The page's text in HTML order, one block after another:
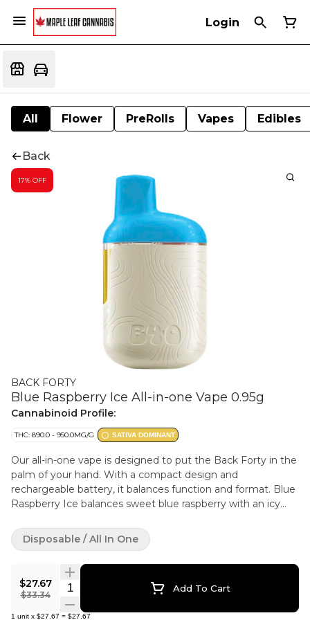
Login
All Flower PreRolls Vapes Edibles
Back
17% OFF
BACK FORTY
Blue Raspberry Ice All-in-one Vape 0.95g
Cannabinoid Profile:
THC: 890.0 - 950.0MG/G SATIVA DOMINANT
Our all-in-one vape is designed to put the Back Forty in the
palm of your hand. With a compact design and
rechargeable battery, it balances function and format. Blue
Raspberry Ice balances sweet blue raspberry with an icy
$27.67
$33.34
Quantity Selector Add To Cart
1 unit x $27.67 = $27.67
Disposable / All In One